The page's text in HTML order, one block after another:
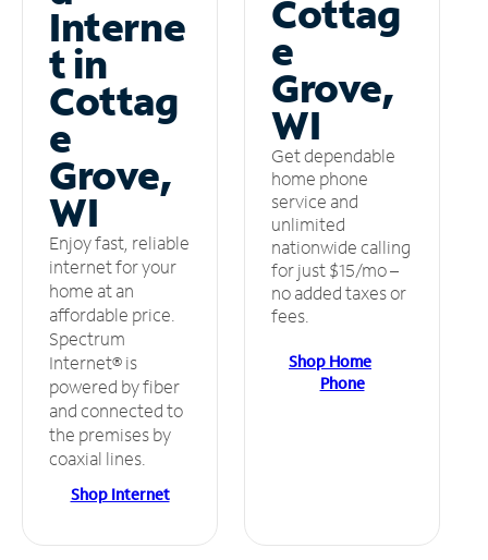
Interne
t in
Cottag
e
Grove,
WI
Enjoy fast, reliable
internet for your
home at an
affordable price.
Spectrum
Internet® is
powered by fiber
and connected to
the premises by
coaxial lines.
Shop Internet
Cottag
e
Grove,
WI
Get dependable
home phone
service and
unlimited
nationwide calling
for just $15/mo –
no added taxes or
fees.
Shop Home
Phone